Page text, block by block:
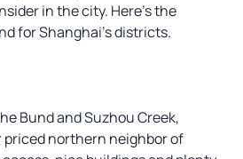
in the city. Here’s the
for Shanghai’s districts.
Bund and Suzhou Creek,
priced northern neighbor of